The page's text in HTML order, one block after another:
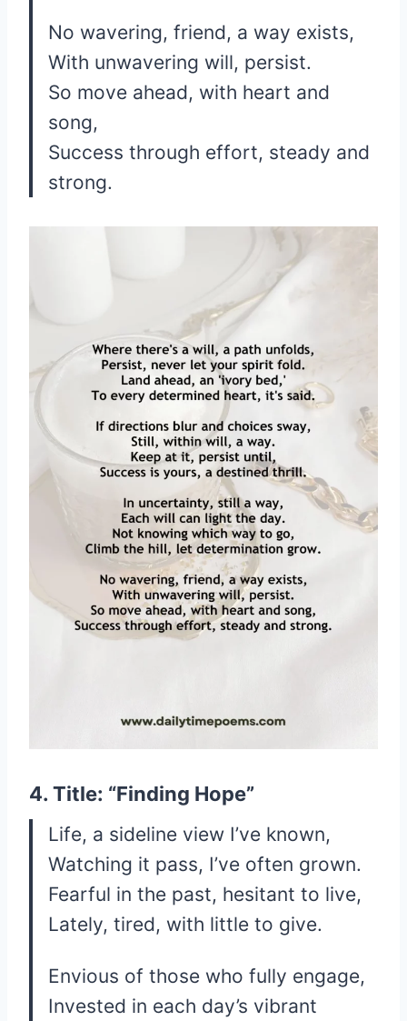
No wavering, friend, a way exists,
With unwavering will, persist.
So move ahead, with heart and
song,
Success through effort, steady and
strong.
4. Title: “Finding Hope”
Life, a sideline view I’ve known,
Watching it pass, I’ve often grown.
Fearful in the past, hesitant to live,
Lately, tired, with little to give.
Envious of those who fully engage,
Invested in each day’s vibrant